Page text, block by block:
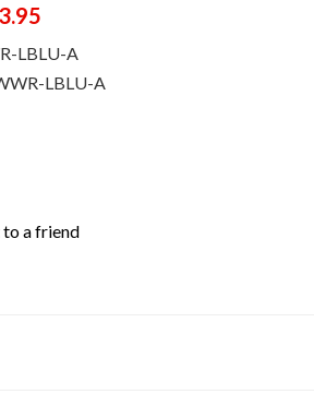
LBLU-A
LBLU-A
a friend